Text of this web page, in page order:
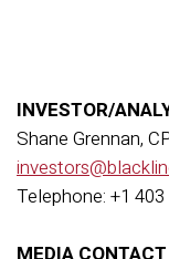
INVESTOR/
Shane Grennan,
Telephone: +1